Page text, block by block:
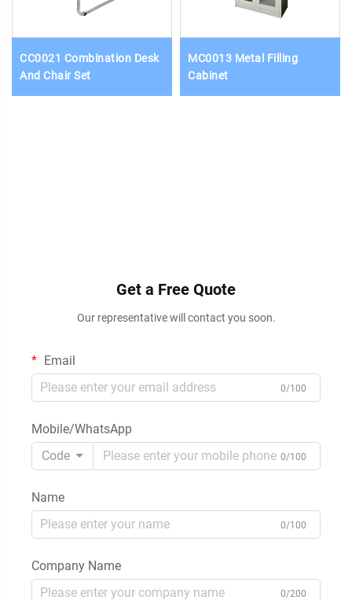
CC0021 Combination Desk
And Chair Set
MC0013 Metal Filling
Cabinet
Get a Free Quote
Our representative will contact you soon.
Email
0/100
Mobile/WhatsApp
Code
0/100
Name
0/100
Company Name
0/200